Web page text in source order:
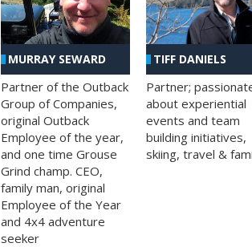
MURRAY SEWARD
Partner of the Outback
Group of Companies,
original Outback
Employee of the year,
and one time Grouse
Grind champ. CEO,
family man, original
Employee of the Year
and 4x4 adventure
seeker
TIFF DANIELS
Partner;
about experiential
events and team
building initiatives,
skiing, travel &